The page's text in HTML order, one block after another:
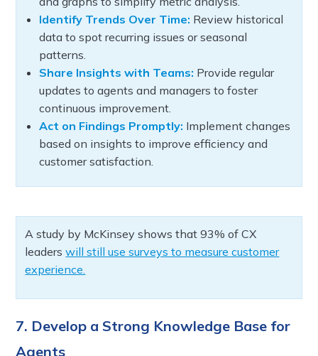
Identify Trends Over Time: Review historical
data to spot recurring issues or seasonal
patterns.
Share Insights with Teams: Provide regular
updates to agents and managers to foster
continuous improvement.
Act on Findings Promptly: Implement changes
based on insights to improve efficiency and
customer satisfaction.
A study by McKinsey shows that 93% of CX
leaderswill still use surveys to measure customer
experience.
7. Develop a Strong Knowledge Base for
Agents